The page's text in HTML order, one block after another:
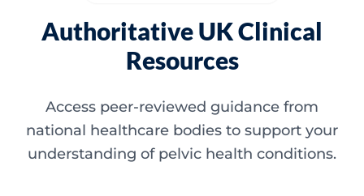
Authoritative UK Clinical
Resources
Access peer-reviewed guidance from
national healthcare bodies to support your
understanding of pelvic health conditions.